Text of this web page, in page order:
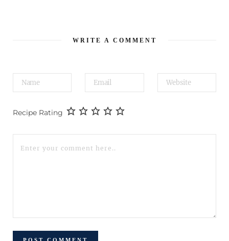
WRITE A COMMENT
Recipe Rating